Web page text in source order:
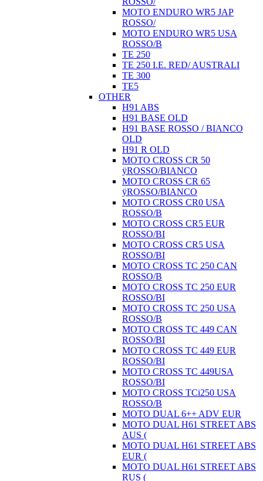
MOTO ENDURO WR5 JAP
ROSSO/
MOTO ENDURO WR5 USA
ROSSO/B
TE 250
TE 250 I.E. RED/ AUSTRALI
TE 300
TE5
OTHER
H91 ABS
H91 BASE OLD
H91 BASE ROSSO / BIANCO
OLD
H91 R OLD
MOTO CROSS CR 50
ÿROSSO/BIANCO
MOTO CROSS CR 65
ÿROSSO/BIANCO
MOTO CROSS CR0 USA
ROSSO/B
MOTO CROSS CR5 EUR
ROSSO/BI
MOTO CROSS CR5 USA
ROSSO/BI
MOTO CROSS TC 250 CAN
ROSSO/B
MOTO CROSS TC 250 EUR
ROSSO/BI
MOTO CROSS TC 250 USA
ROSSO/B
MOTO CROSS TC 449 CAN
ROSSO/BI
MOTO CROSS TC 449 EUR
ROSSO/BI
MOTO CROSS TC 449USA
ROSSO/BI
MOTO CROSS TCi250 USA
ROSSO/B
MOTO DUAL 6++ ADV EUR
MOTO DUAL H61 STREET ABS
AUS (
MOTO DUAL H61 STREET ABS
EUR (
MOTO DUAL H61 STREET ABS
RUS (